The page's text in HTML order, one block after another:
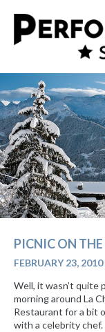
PICNIC ON
FEBRUARY 23, 2010
Well, it wasn’t quite
morning around La
Restaurant for a bit
with a celebrity